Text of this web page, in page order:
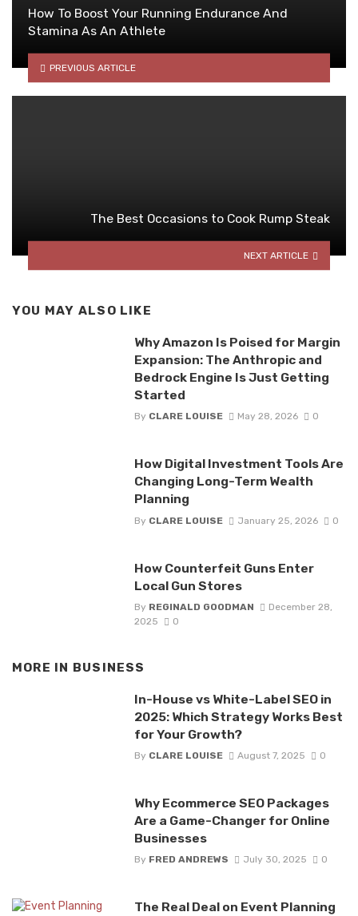
How To Boost Your Running Endurance And
Stamina As An Athlete
PREVIOUS ARTICLE
The Best Occasions to Cook Rump Steak
NEXT ARTICLE
YOU MAY ALSO LIKE
Why Amazon Is Poised for Margin
Expansion: The Anthropic and
Bedrock Engine Is Just Getting
Started
By CLARE LOUISE May 28, 2026 0
How Digital Investment Tools Are
Changing Long-Term Wealth
Planning
By CLARE LOUISE January 25, 2026 0
How Counterfeit Guns Enter
Local Gun Stores
By REGINALD GOODMAN
December 28,
2025
0
MORE IN BUSINESS
In-House vs White-Label SEO in
2025: Which Strategy Works Best
for Your Growth?
By CLARE LOUISE August 7, 2025 0
Why Ecommerce SEO Packages
Are a Game-Changer for Online
Businesses
By FRED ANDREWS July 30, 2025 0
The Real Deal on Event Planning